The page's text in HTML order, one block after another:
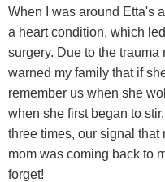
When I was around Etta's
a heart condition, which
surgery. Due to the
warned my family that if
remember us when she
when she first began to
three times, our signal that
mom was coming back to
forget!